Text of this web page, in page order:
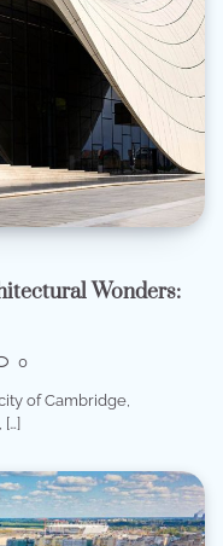
Wonders:
0
of Cambridge,